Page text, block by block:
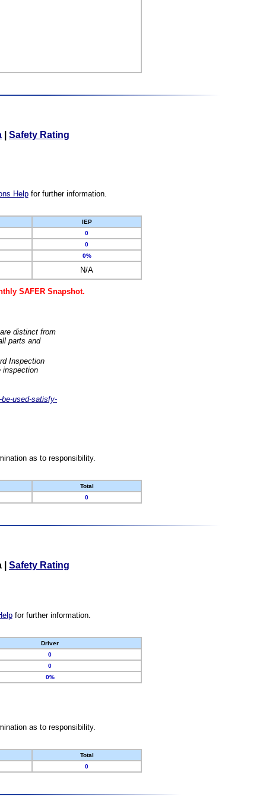
Safety Rating
Helpfor further information.
IEP
0
0
0%
N/A
SAFER Snapshot.
distinct from
parts and
Inspection
inspection
used-satisfy-
as to responsibility.
Total
0
Safety Rating
for further information.
Driver
0
0
0%
as to responsibility.
Total
0